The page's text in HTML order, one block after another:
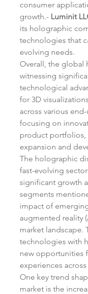
consumer
growth.- Luminit
its holographic
technologies that
evolving needs.
Overall, the global
witnessing
technological
for 3D
across various
focusing on
product portfolios,
expansion and
The holographic
fast-evolving
significant growth
segments
impact of
augmented reality
market landscape.
technologies with
new opportunities
experiences
One key trend
market is the